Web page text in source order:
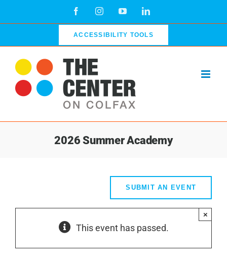
FacebookInstagramYouTubeLinkedIn
ACCESSIBILITY TOOLS
2026 Summer Academy
SUBMIT AN EVENT
This event has passed.
×